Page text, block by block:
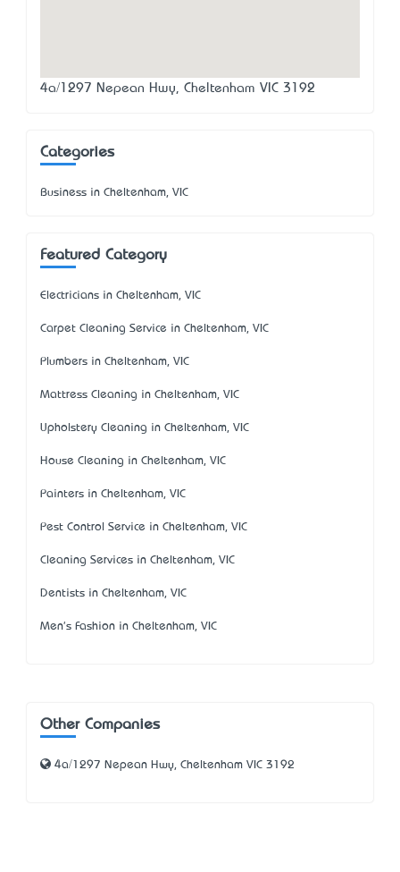
4a/1297 Nepean Hwy, Cheltenham VIC 3192
Categories
Business in Cheltenham, VIC
Featured Category
Electricians in Cheltenham, VIC
Carpet Cleaning Service in Cheltenham, VIC
Plumbers in Cheltenham, VIC
Mattress Cleaning in Cheltenham, VIC
Upholstery Cleaning in Cheltenham, VIC
House Cleaning in Cheltenham, VIC
Painters in Cheltenham, VIC
Pest Control Service in Cheltenham, VIC
Cleaning Services in Cheltenham, VIC
Dentists in Cheltenham, VIC
Men's Fashion in Cheltenham, VIC
Other Companies
4a/1297 Nepean Hwy, Cheltenham VIC 3192